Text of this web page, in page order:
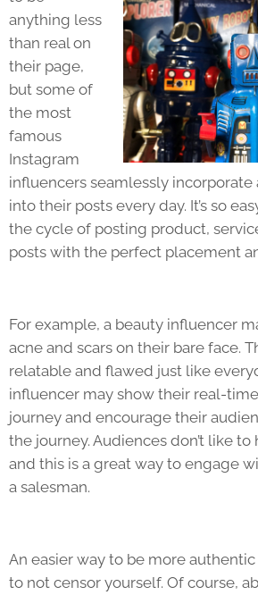
anything less
than real on
their page,
but some of
the most
famous
Instagram
influencers seamlessly
into their posts every day. It’s so
the cycle of posting product,
posts with the perfect placement
For example, a beauty influencer
acne and scars on their bare face.
relatable and flawed just like
influencer may show their real-
journey and encourage their
the journey. Audiences don’t like to
and this is a great way to engage
a salesman.
An easier way to be more
to not censor yourself. Of course,